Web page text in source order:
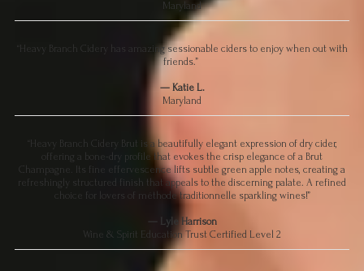
Maryland
“Heavy Branch Cidery has amazing sessionable ciders to enjoy when out with
friends.”
— Katie L.
Maryland
“Heavy Branch Cidery Brut is a beautifully elegant expression of dry cider,
offering a bone-dry profile that evokes the crisp elegance of a Brut
Champagne. Its fine effervescence lifts subtle green apple notes, creating a
refreshingly structured finish that appeals to the discerning palate. A refined
choice for lovers of méthode traditionnelle sparkling wines!”
— Lyle Harrison
Wine & Spirit Education Trust Certified Level 2